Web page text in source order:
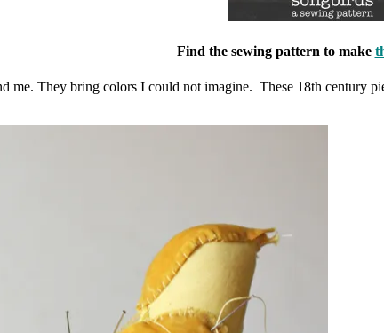
Find the sewing pattern to make
me. They bring colors I could not imagine. These 18th century